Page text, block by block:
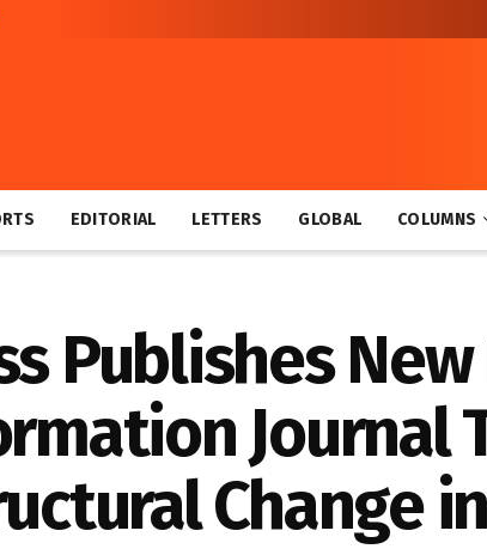
EDITORIAL LETTERS GLOBAL COLUMNS
Publishes
Journal
Change